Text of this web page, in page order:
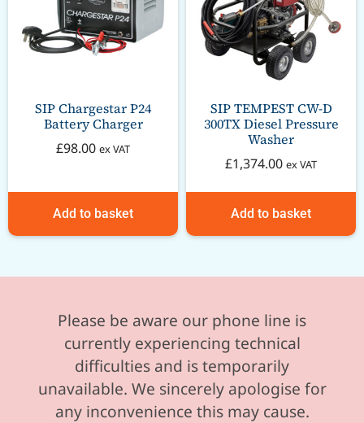
SIP Chargestar P24
Battery Charger
£98.00 ex VAT
Add to basket
SIP TEMPEST CW-D
300TX Diesel Pressure
Washer
£1,374.00 ex VAT
Add to basket
Please be aware our phone line is
currently experiencing technical
difficulties and is temporarily
unavailable. We sincerely apologise for
any inconvenience this may cause.